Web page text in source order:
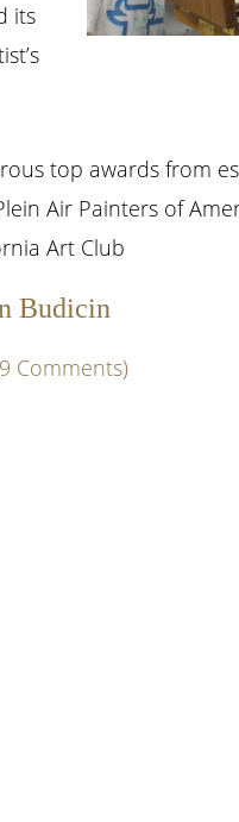
its
top awards from
Air Painters of
Art Club
Budicin
Comments)